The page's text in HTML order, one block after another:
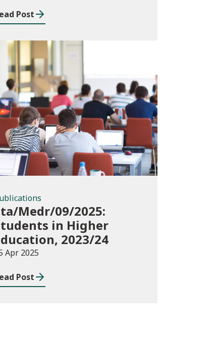
Post
Publications
Medr/09/2025:
in Higher
2023/24
Apr 2025
Post